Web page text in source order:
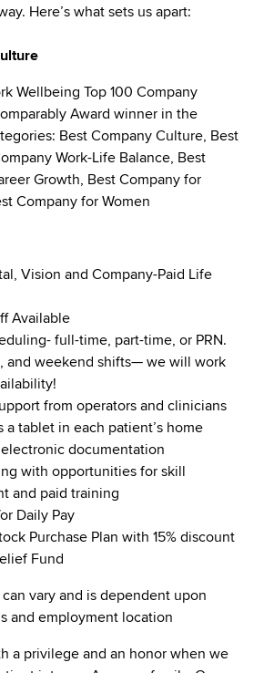
Here’s what sets us apart:
Wellbeing Top 100 Company
Award winner in the
Best Company Culture, Best
Work-Life Balance, Best
Growth, Best Company for
Company for Women
Vision and Company-Paid Life
Available
full-time, part-time, or PRN.
and weekend shifts— we will work
from operators and clinicians
a tablet in each patient’s home
documentation
with opportunities for skill
and paid training
Daily Pay
Purchase Plan with 15% discount
Fund
vary and is dependent upon
and employment location
a privilege and an honor when we